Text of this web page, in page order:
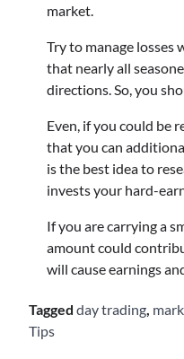
market.
Try to manage losses
that nearly all
directions. So, you
Even, if you could be
that you can
is the best idea to
invests your hard-
If you are carrying a
amount could
will cause earnings
Tagged day trading
Tips